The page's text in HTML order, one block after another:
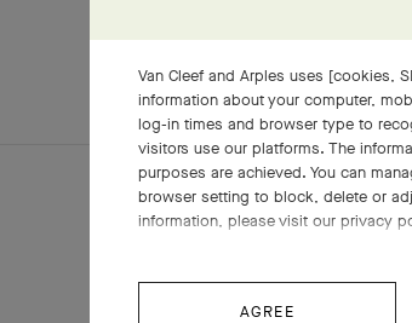
Van Cleef and Arples uses [cookies,
information about your computer,
log-in times and browser type to
visitors use our platforms. The
purposes are achieved. You can
browser setting to block, delete or
information, please visit our privacy
AGREE